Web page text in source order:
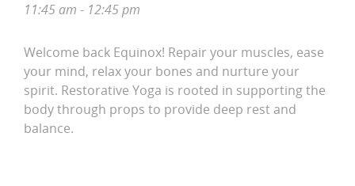
11:45 am - 12:45 pm
Welcome back Equinox! Repair your muscles, ease
your mind, relax your bones and nurture your
spirit. Restorative Yoga is rooted in supporting the
body through props to provide deep rest and
balance.